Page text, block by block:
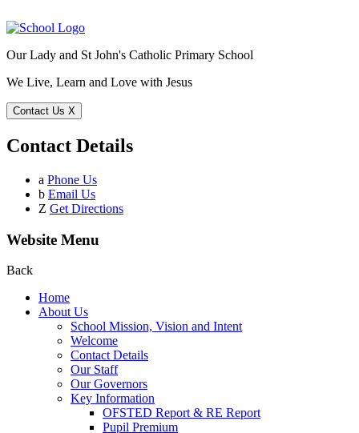
Our Lady and St John's Catholic Primary School
We Live, Learn and Love with Jesus
Contact Us X
Contact Details
a Phone Us
b Email Us
Z Get Directions
Website Menu
Back
Home
About Us
School Mission, Vision and Intent
Welcome
Contact Details
Our Staff
Our Governors
Key Information
OFSTED Report & RE Report
Pupil Premium